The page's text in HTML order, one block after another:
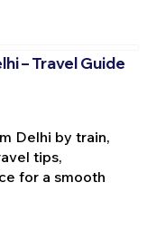
– Travel Guide
Delhi by train,
tips,
for a smooth